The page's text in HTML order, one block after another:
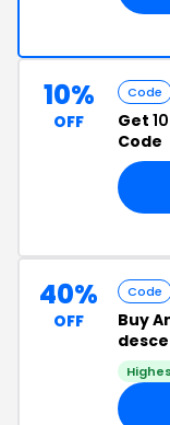
10%
OFF
Code
Get
Code
40%
OFF
Code
Buy